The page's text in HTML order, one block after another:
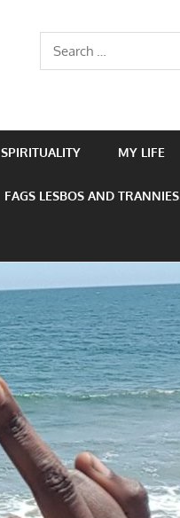
Search
for:
SPIRITUALITY MY LIFE
FAGS LESBOS AND TRANNIES